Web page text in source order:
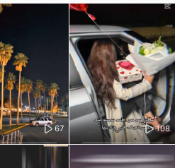
67 108